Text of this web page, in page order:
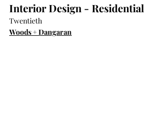
Interior Design - Residential
Twentieth
Woods + Dangaran